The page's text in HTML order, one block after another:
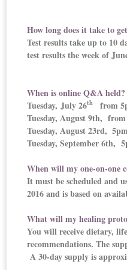
How long does it take to
Test results take up to 10
test results the week of
When is online Q&A held?
Tuesday, July 26th
from
Tuesday, August 9th,
Tuesday, August 23rd,
Tuesday, September 6th,
When will my one-on-one
It must be scheduled and
2016 and is based on
What will my healing
You will receive dietary,
recommendations. The
A 30-day supply is